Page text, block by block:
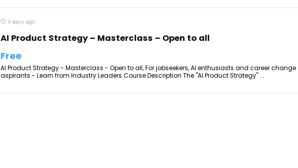
4 days ago
AI Product Strategy – Masterclass – Open to all
Free
AI Product Strategy - Masterclass - Open to all, For jobseekers, AI enthusiasts and career change
aspirants - Learn from Industry Leaders Course Description The "AI Product Strategy" ...